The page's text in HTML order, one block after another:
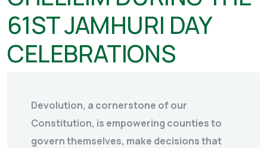
61ST JAMHURI DAY
CELEBRATIONS
Devolution, a cornerstone of our
Constitution, is empowering counties to
govern themselves, make decisions that